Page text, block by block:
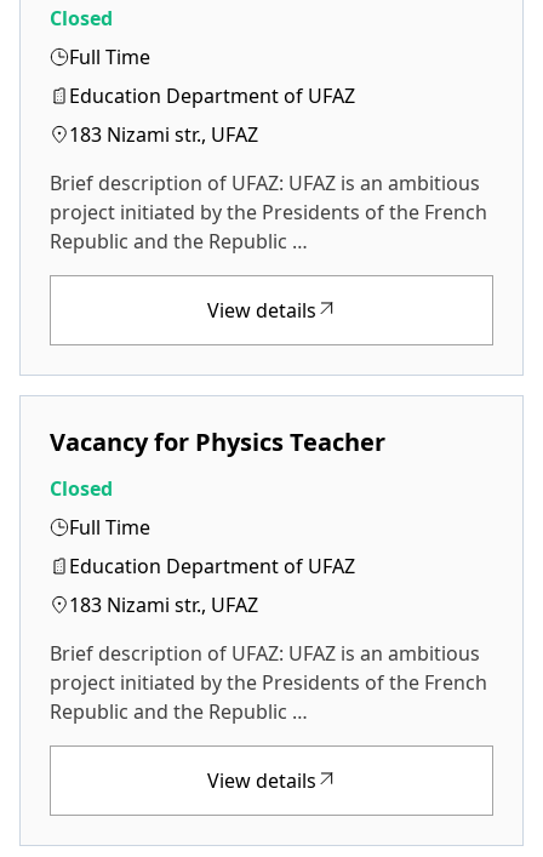
Closed
Full Time
Education Department of UFAZ
183 Nizami str., UFAZ
Brief description of UFAZ: UFAZ is an ambitious
project initiated by the Presidents of the French
Republic and the Republic …
View details
Vacancy for Physics Teacher
Closed
Full Time
Education Department of UFAZ
183 Nizami str., UFAZ
Brief description of UFAZ: UFAZ is an ambitious
project initiated by the Presidents of the French
Republic and the Republic …
View details